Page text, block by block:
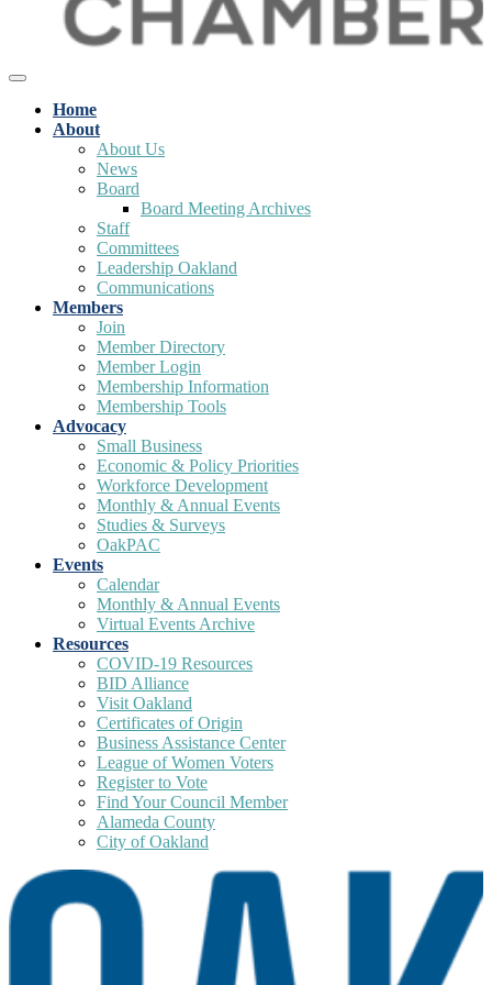
Home
About
About Us
News
Board
Board Meeting Archives
Staff
Committees
Leadership Oakland
Communications
Members
Join
Member Directory
Member Login
Membership Information
Membership Tools
Advocacy
Small Business
Economic & Policy Priorities
Workforce Development
Monthly & Annual Events
Studies & Surveys
OakPAC
Events
Calendar
Monthly & Annual Events
Virtual Events Archive
Resources
COVID-19 Resources
BID Alliance
Visit Oakland
Certificates of Origin
Business Assistance Center
League of Women Voters
Register to Vote
Find Your Council Member
Alameda County
City of Oakland